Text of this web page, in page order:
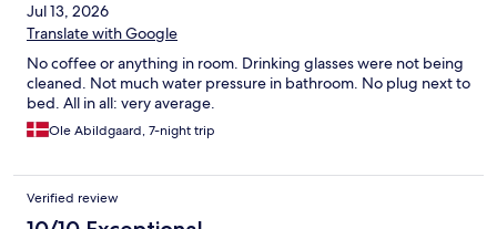
Jul 13, 2026
Translate with Google
No coffee or anything in room. Drinking glasses were not being
cleaned. Not much water pressure in bathroom. No plug next to
bed. All in all: very average.
Ole Abildgaard, 7-night trip
Verified review